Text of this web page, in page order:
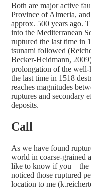
Both are major active
Province of Almeria,
approx. 500 years ago.
into the Mediterranean
ruptured the last time in
tsunami followed
Becker-Heidmann,
prolongation of the
the last time in 1518
reaches magnitudes
ruptures and secondary
deposits.
Call
As we have found
world in coarse-grained
like to know if you – the
noticed those ruptured
location to me